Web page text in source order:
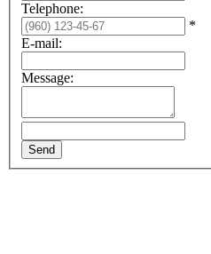
Telephone:
*
E-mail:
Message: